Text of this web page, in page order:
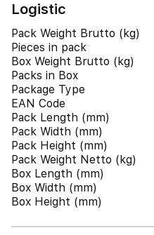
Logistic
Pack Weight Brutto (kg)
Pieces in pack
Box Weight Brutto (kg)
Packs in Box
Package Type
EAN Code
Pack Length (mm)
Pack Width (mm)
Pack Height (mm)
Pack Weight Netto (kg)
Box Length (mm)
Box Width (mm)
Box Height (mm)